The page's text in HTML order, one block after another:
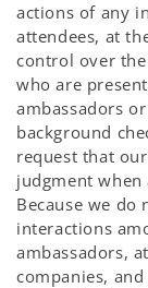
actions of any
attendees, at
control over
who are
ambassadors
background
request that
judgment when
Because we do
interactions
ambassadors,
companies,